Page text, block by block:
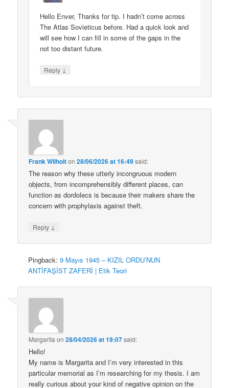
Hello Enver, Thanks for tip. I hadn’t come across
The Atlas Sovieticus before. Had a quick look and
will see how I can fill in some of the gaps in the
not too distant future.
Reply ↓
Frank Wilhoiton28/06/2026 at 16:49said:
The reason why these utterly incongruous modern
objects, from incomprehensibly different places, can
function as dordolecs is because their makers share the
concern with prophylaxis against theft.
Reply ↓
Pingback:9 Mayıs 1945 – KIZIL ORDU’NUN
ANTİFAŞİST ZAFERİ | Etik Teori
Margarita on28/04/2026 at 19:07said:
Hello!
My name is Margarita and I’m very interested in this
particular memorial as I’m researching for my thesis. I am
really curious about your kind of negative opinion on the